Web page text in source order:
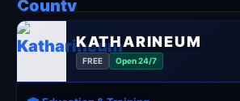
KATHARINEUM
FREE Open 24/7